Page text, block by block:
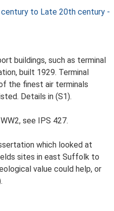
century to Late 20th century -
buildings, such as terminal
built 1929. Terminal
the finest air terminals
Details in (S1).
see IPS 427.
which looked at
sites in east Suffolk to
value could help, or